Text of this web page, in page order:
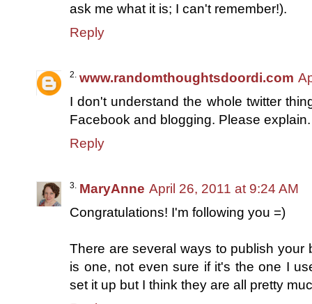
ask me what it is; I can't remember!).
Reply
www.randomthoughtsdoordi.com
I don't understand the whole twitter
Facebook and blogging. Please explain.
Reply
MaryAnne April 26, 2011 at 9:24 AM
Congratulations! I'm following you =)
There are several ways to publish your
is one, not even sure if it's the one I
set it up but I think they are all pretty